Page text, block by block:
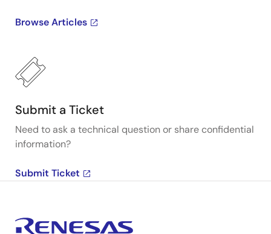
Browse Articles
Submit a Ticket
Need to ask a technical question or share confidential
information?
Submit Ticket